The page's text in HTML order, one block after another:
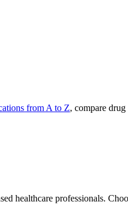
from A to Z, compare
healthcare professionals.